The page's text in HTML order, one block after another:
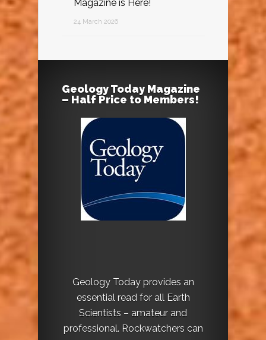
Magazine is Here!
24 March 2026
Geology Today Magazine
– Half Price to Members!
Geology Today provides an
essential read for all Earth
Scientists – amateur and
professional. Rockwatchers can